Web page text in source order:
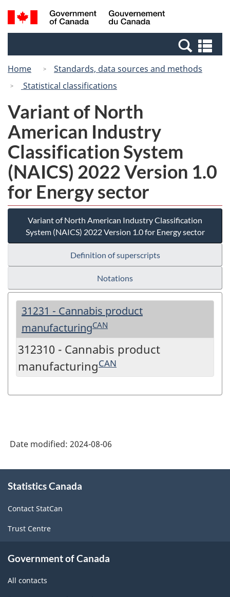
Skip
to
Switch
to
Canada
Search
and
Home
Standards, data sources and methods
Statistical classifications
Variant of North
American Industry
Classification System
(NAICS) 2022 Version 1.0
for Energy sector
Variant of North American Industry Classification
System (NAICS) 2022 Version 1.0 for Energy sector
Definition of superscripts
Notations
31231 - Cannabis product
manufacturingCAN
312310 - Cannabis product
manufacturingCAN
Date modified: 2024-08-06
this
Statistics Canada
Contact StatCan
Trust Centre
Government of Canada
All contacts